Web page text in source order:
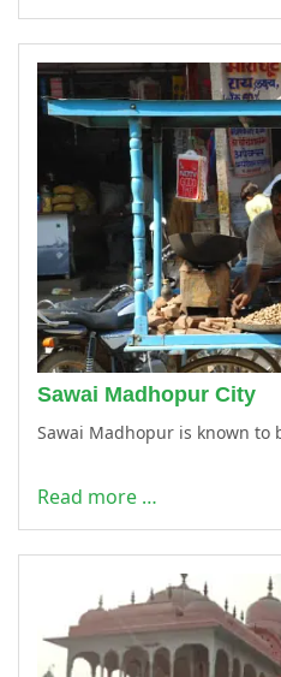
Sawai Madhopur City
Sawai Madhopur is known to
Read more …